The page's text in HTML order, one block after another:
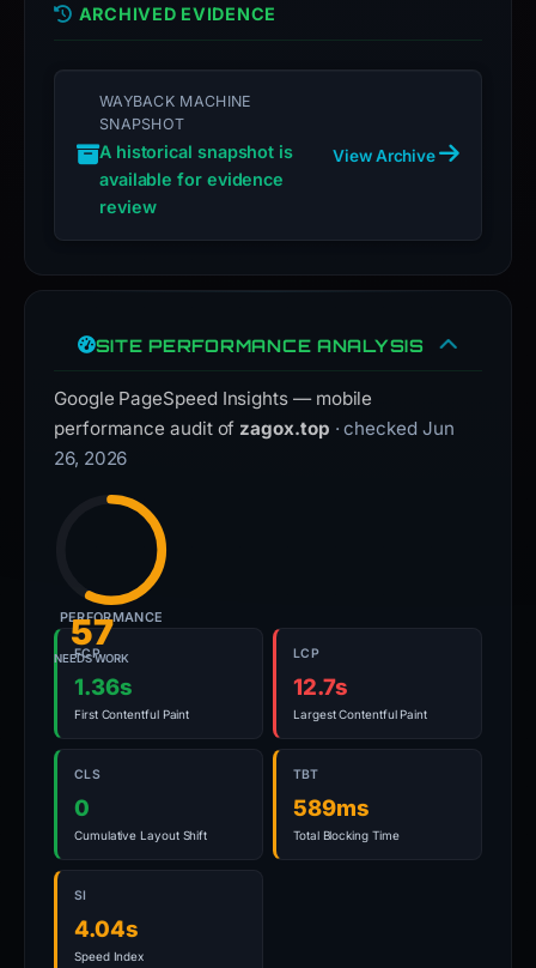
is
ARCHIVED EVIDENCE
WAYBACK MACHINE
SNAPSHOT
A historical snapshot is
available for evidence
review
View Archive
SITE PERFORMANCE ANALYSIS
Google PageSpeed Insights — mobile
performance audit of zagox.top · checked Jun
26, 2026
57
NEEDS WORK
PERFORMANCE
FCP
1.36s
First Contentful Paint
LCP
12.7s
Largest Contentful Paint
CLS
0
Cumulative Layout Shift
TBT
589ms
Total Blocking Time
SI
4.04s
Speed Index